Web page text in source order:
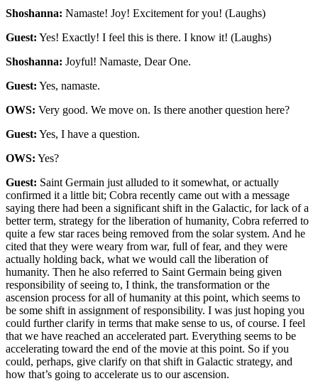
Shoshanna: Namaste! Joy! Excitement for you! (Laughs)
Guest: Yes! Exactly! I feel this is there. I know it! (Laughs)
Shoshanna: Joyful! Namaste, Dear One.
Guest: Yes, namaste.
OWS: Very good. We move on. Is there another question here?
Guest: Yes, I have a question.
OWS: Yes?
Guest: Saint Germain just alluded to it somewhat, or actually
confirmed it a little bit; Cobra recently came out with a message
saying there had been a significant shift in the Galactic, for lack of a
better term, strategy for the liberation of humanity, Cobra referred to
quite a few star races being removed from the solar system. And he
cited that they were weary from war, full of fear, and they were
actually holding back, what we would call the liberation of
humanity. Then he also referred to Saint Germain being given
responsibility of seeing to, I think, the transformation or the
ascension process for all of humanity at this point, which seems to
be some shift in assignment of responsibility. I was just hoping you
could further clarify in terms that make sense to us, of course. I feel
that we have reached an accelerated part. Everything seems to be
accelerating toward the end of the movie at this point. So if you
could, perhaps, give clarify on that shift in Galactic strategy, and
how that’s going to accelerate us to our ascension.